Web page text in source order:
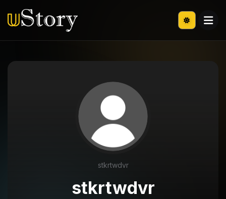
stkrtwdvr
stkrtwdvr